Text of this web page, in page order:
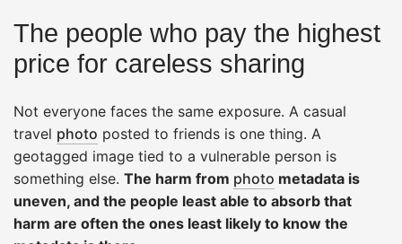
The people who pay the highest
price for careless sharing
Not everyone faces the same exposure. A casual
travel photo posted to friends is one thing. A
geotagged image tied to a vulnerable person is
something else. The harm from photo metadata is
uneven, and the people least able to absorb that
harm are often the ones least likely to know the